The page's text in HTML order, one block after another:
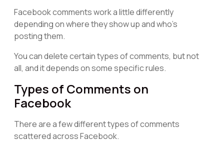
Facebook comments work a little differently
depending on where they show up and who's
posting them.
You can delete certain types of comments, but not
all, and it depends on some specific rules.
Types of Comments on
Facebook
There are a few different types of comments
scattered across Facebook.